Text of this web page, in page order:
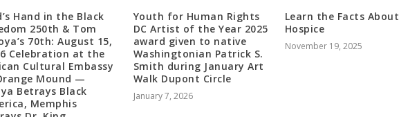
Hand in the Black
250th & Tom
70th: August 15,
Celebration at the
Cultural Embassy
Mound —
Betrays Black
Memphis
Youth for Human Rights
DC Artist of the Year 2025
award given to native
Washingtonian Patrick S.
Smith during January Art
Walk Dupont Circle
January 7, 2026
Learn the Facts About
Hospice
November 19, 2025